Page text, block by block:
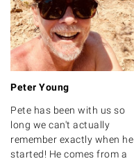
Peter Young
Pete has been with us so
long we can't actually
remember exactly when he
started! He comes from a